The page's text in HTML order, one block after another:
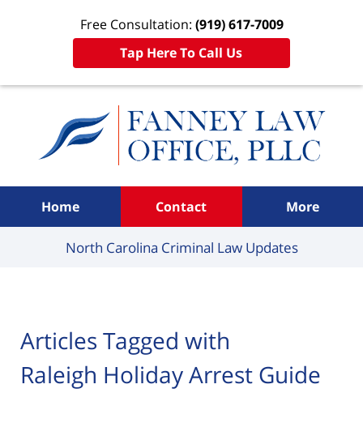
Free Consultation: (919) 617-7009
Tap Here To Call Us
Home Contact More
North Carolina Criminal Law Updates
Articles Tagged with
Raleigh Holiday Arrest Guide